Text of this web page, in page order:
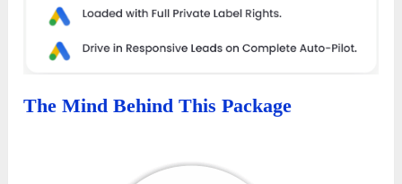
The Mind Behind This Package